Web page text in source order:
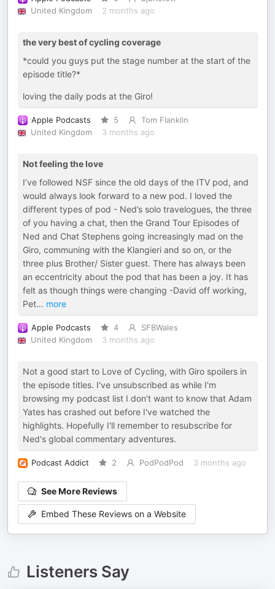
United Kingdom
2 months ago
the very best of cycling coverage
*could you guys put the stage number at the start of the
episode title?*
loving the daily pods at the Giro!
Apple Podcasts 5
Tom Flanklin
United Kingdom
3 months ago
Not feeling the love
I’ve followed NSF since the old days of the ITV pod, and
would always look forward to a new pod. I loved the
different types of pod - Ned’s solo travelogues, the three
of you having a chat, then the Grand Tour Episodes of
Ned and Chat Stephens going increasingly mad on the
Giro, communing with the Klangieri and so on, or the
three plus Brother/ Sister guest. There has always been
an eccentricity about the pod that has been a joy. It has
felt as though things were changing -David off working,
Pet... more
Apple Podcasts 4
SFBWales
United Kingdom
3 months ago
Not a good start to Love of Cycling, with Giro spoilers in
the episode titles. I've unsubscribed as while I'm
browsing my podcast list I don't want to know that Adam
Yates has crashed out before I've watched the
highlights. Hopefully I'll remember to resubscribe for
Ned's global commentary adventures.
Podcast Addict 2 PodPodPod 3 months ago
See More Reviews
Embed These Reviews on a Website
Listeners Say